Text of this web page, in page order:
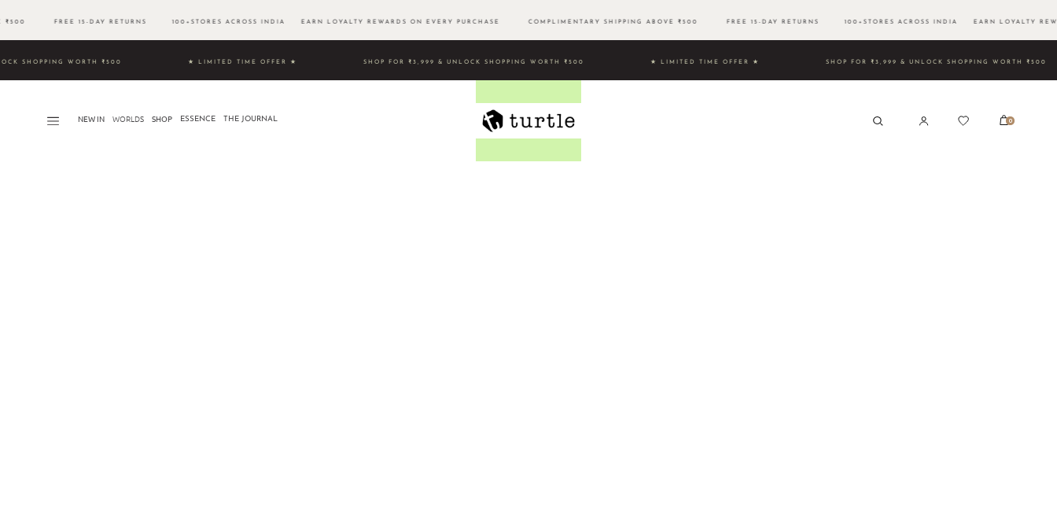
₹500 FREE 15-DAY RETURNS 100+STORES ACROSS INDIA EARN LOYALTY REWARDS ON EVERY PURCHASE COMPLIMENTARY SHIPPING ABOVE ₹500 FREE 15-DAY RETURNS 100+STORES ACROSS INDIA EARN LOYALTY
UNLOCK SHOPPING WORTH ₹500 ★ LIMITED TIME OFFER ★ SHOP FOR ₹3,999 & UNLOCK SHOPPING WORTH ₹500 ★ LIMITED TIME OFFER ★ SHOP FOR ₹3,999 & UNLOCK SHOPPING
NEW IN WORLDS​ SHOP ESSENCE THE JOURNAL 0